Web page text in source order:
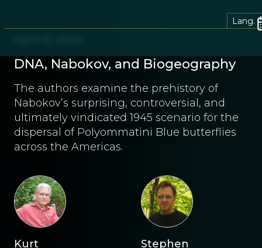
Lang.
DNA, Nabokov, and Biogeography
The authors examine the prehistory of
Nabokov’s surprising, controversial, and
ultimately vindicated 1945 scenario for the
dispersal of Polyommatini Blue butterflies
across the Americas.
Kurt
Stephen